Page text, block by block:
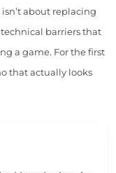
about replacing
barriers that
a game. For the first
that actually looks